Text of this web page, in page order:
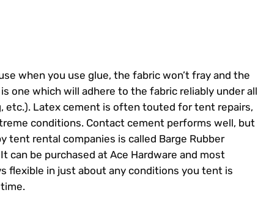
when you use glue, the fabric won’t fray and the
one which will adhere to the fabric reliably under all
etc.). Latex cement is often touted for tent repairs,
conditions. Contact cement performs well, but
tent rental companies is called Barge Rubber
can be purchased at Ace Hardware and most
flexible in just about any conditions you tent is